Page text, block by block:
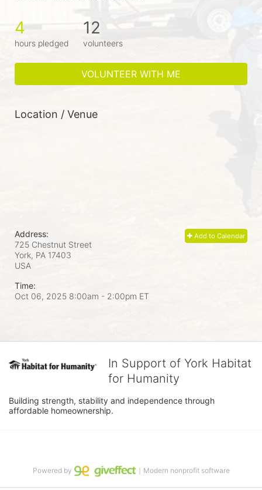
4
hours pledged
12
volunteers
VOLUNTEER WITH ME
Location / Venue
Add to Calendar
Address:
725 Chestnut Street
York, PA 17403
USA
Time:
Oct 06, 2025 8:00am - 2:00pm ET
In Support of York Habitat
for Humanity
Building strength, stability and independence through
affordable homeownership.
Powered by ｜Modern nonprofit software